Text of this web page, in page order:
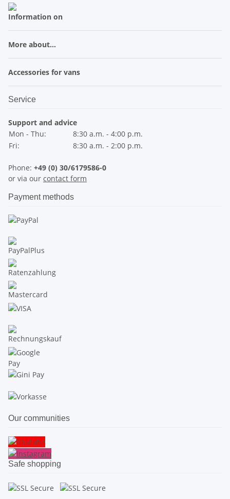
Information on
More about...
Accessories for vans
Service
Support and advice
Mon - Thu:
8:30 a.m. - 4:00 p.m.
Fri:
8:30 a.m. - 2:00 p.m.
Phone: +49 (0) 30/6179586-0
or via our contact form
Payment methods
Our communities
Safe shopping